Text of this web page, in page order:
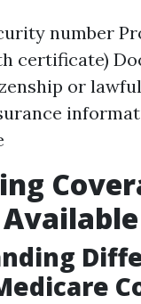
number
certificate)
or